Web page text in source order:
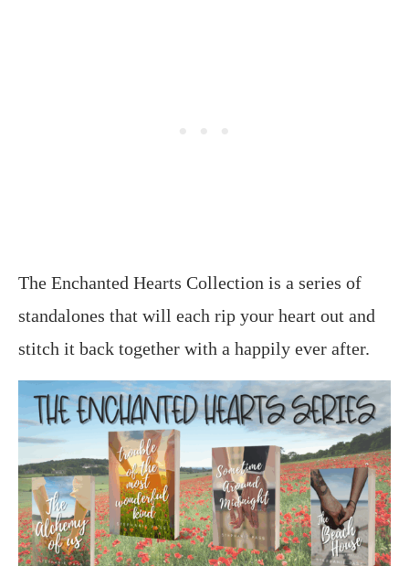
The Enchanted Hearts Collection is a series of
standalones that will each rip your heart out and
stitch it back together with a happily ever after.